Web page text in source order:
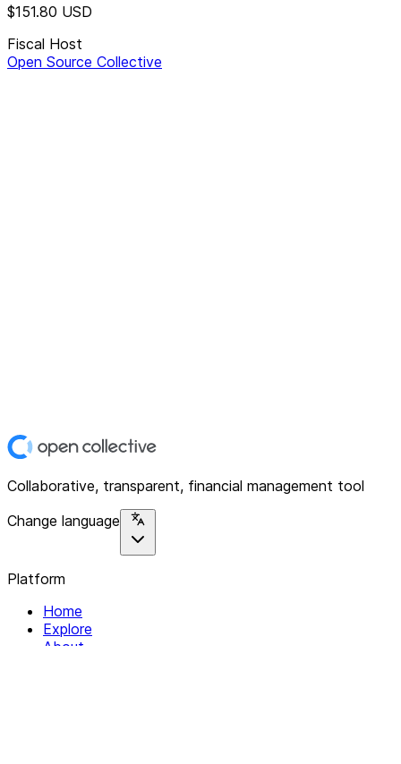
$151.80 USD
Fiscal Host
Open Source Collective
Collaborative, transparent, financial management tool
Change language
Platform
Home
Explore
About